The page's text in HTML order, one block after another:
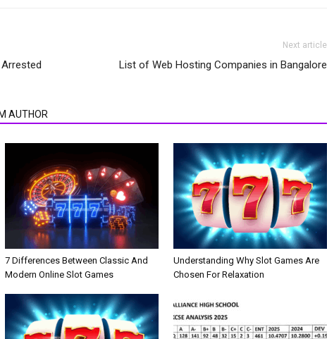
Next article
List of Web Hosting Companies in Bangalore
AUTHOR
7 Differences Between Classic And
Modern Online Slot Games
Understanding Why Slot Games Are
Chosen For Relaxation